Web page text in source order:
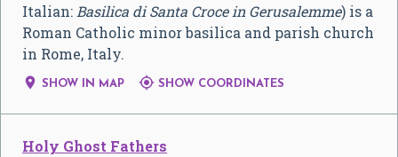
Italian: Basilica di Santa Croce in Gerusalemme) is a
Roman Catholic minor basilica and parish church
in Rome, Italy.
 SHOW IN MAP  SHOW COORDINATES
Holy Ghost Fathers